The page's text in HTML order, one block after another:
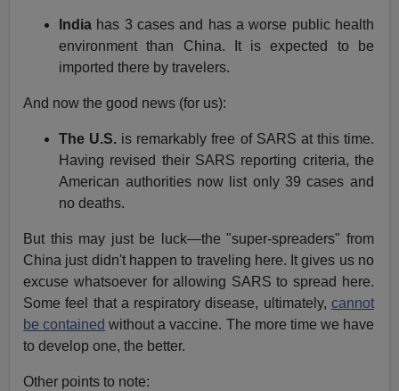
India has 3 cases and has a worse public health
environment than China. It is expected to be
imported there by travelers.
And now the good news (for us):
The U.S. is remarkably free of SARS at this time.
Having revised their SARS reporting criteria, the
American authorities now list only 39 cases and
no deaths.
But this may just be luck—the "super-spreaders" from
China just didn't happen to traveling here. It gives us no
excuse whatsoever for allowing SARS to spread here.
Some feel that a respiratory disease, ultimately, cannot
be contained without a vaccine. The more time we have
to develop one, the better.
Other points to note: